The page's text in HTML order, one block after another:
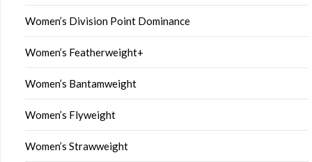
Women’s Division Point Dominance
Women’s Featherweight+
Women’s Bantamweight
Women’s Flyweight
Women’s Strawweight